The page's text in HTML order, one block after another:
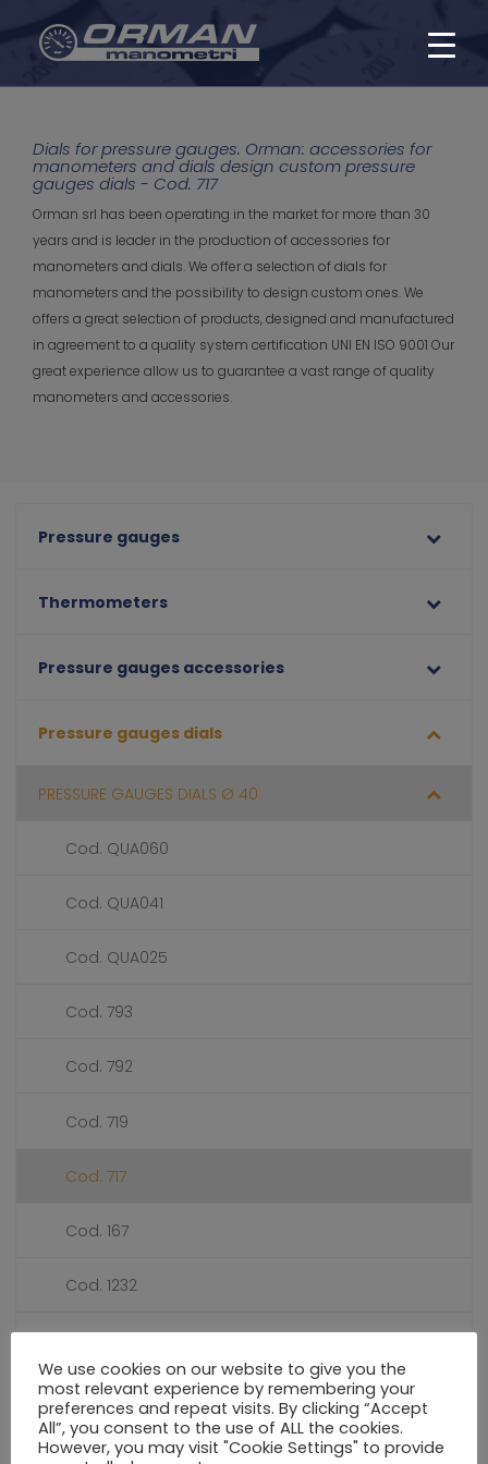
Dials for pressure gauges. Orman: accessories for
manometers and dials design custom pressure
gauges dials - Cod. 717
Orman srl has been operating in the market for more than 30
years and is leader in the production of accessories for
manometers and dials. We offer a selection of dials for
manometers and the possibility to design custom ones. We
offers a great selection of products, designed and manufactured
in agreement to a quality system certification UNI EN ISO 9001 Our
great experience allow us to guarantee a vast range of quality
manometers and accessories.
Pressure gauges
Thermometers
Pressure gauges accessories
Pressure gauges dials
PRESSURE GAUGES DIALS Ø 40
Cod. QUA060
Cod. QUA041
Cod. QUA025
Cod. 793
Cod. 792
Cod. 719
Cod. 717
Cod. 167
Cod. 1232
PRESSURE GAUGES DIALS Ø 50
PRESSURE GAUGES DIALS Ø 55
We use cookies on our website to give you the
most relevant experience by remembering your
preferences and repeat visits. By clicking “Accept
All”, you consent to the use of ALL the cookies.
However, you may visit "Cookie Settings" to provide